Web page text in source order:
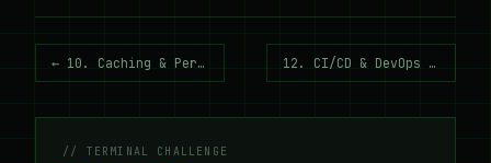
← 10. Caching & Performance 12. CI/CD & DevOps Vocabulary →
// TERMINAL CHALLENGE